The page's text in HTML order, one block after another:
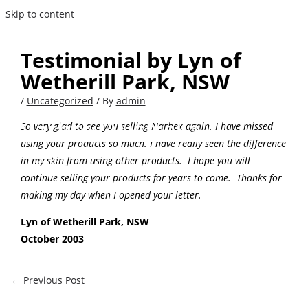
Skip to content
Narhex Australia
Testimonial by Lyn of
Wetherill Park, NSW
/ Uncategorized / By admin
So very glad to see you selling Narhex again. I have missed
using your products so much. I have really seen the difference
in my skin from using other products. I hope you will
continue selling your products for years to come. Thanks for
making my day when I opened your letter.
Lyn of Wetherill Park, NSW
October 2003
← Previous Post